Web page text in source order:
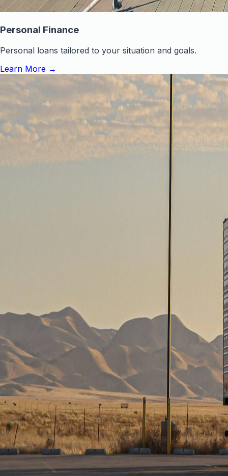
Personal Finance
Personal loans tailored to your situation and goals.
Learn More →